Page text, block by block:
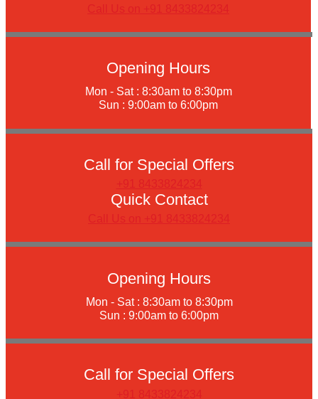
Call Us on +91 8433824234
Opening Hours
Mon - Sat : 8:30am to 8:30pm
Sun : 9:00am to 6:00pm
Call for Special Offers
+91 8433824234
Quick Contact
Call Us on +91 8433824234
Opening Hours
Mon - Sat : 8:30am to 8:30pm
Sun : 9:00am to 6:00pm
Call for Special Offers
+91 8433824234